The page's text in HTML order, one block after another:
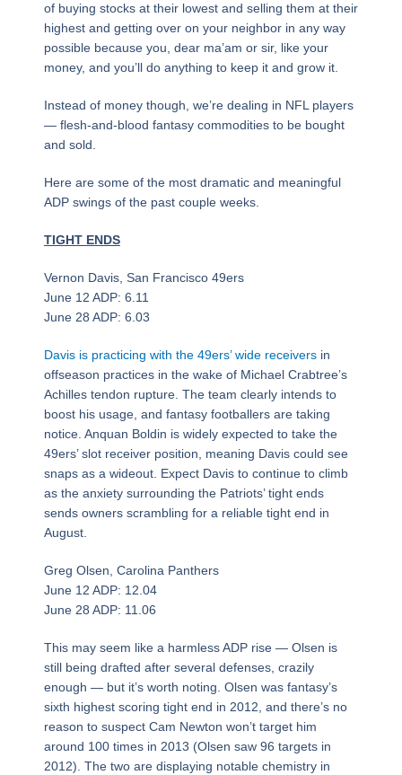
of buying stocks at their lowest and selling them at their
highest and getting over on your neighbor in any way
possible because you, dear ma’am or sir, like your
money, and you’ll do anything to keep it and grow it.
Instead of money though, we’re dealing in NFL players
— flesh-and-blood fantasy commodities to be bought
and sold.
Here are some of the most dramatic and meaningful
ADP swings of the past couple weeks.
TIGHT ENDS
Vernon Davis, San Francisco 49ers
June 12 ADP: 6.11
June 28 ADP: 6.03
Davis is practicing with the 49ers’ wide receiversin
offseason practices in the wake of Michael Crabtree’s
Achilles tendon rupture. The team clearly intends to
boost his usage, and fantasy footballers are taking
notice. Anquan Boldin is widely expected to take the
49ers’ slot receiver position, meaning Davis could see
snaps as a wideout. Expect Davis to continue to climb
as the anxiety surrounding the Patriots’ tight ends
sends owners scrambling for a reliable tight end in
August.
Greg Olsen, Carolina Panthers
June 12 ADP: 12.04
June 28 ADP: 11.06
This may seem like a harmless ADP rise — Olsen is
still being drafted after several defenses, crazily
enough — but it’s worth noting. Olsen was fantasy’s
sixth highest scoring tight end in 2012, and there’s no
reason to suspect Cam Newton won’t target him
around 100 times in 2013 (Olsen saw 96 targets in
2012). The two are displaying notable chemistry in